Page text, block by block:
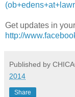
Get updates in
http://
Published by
2014
Share